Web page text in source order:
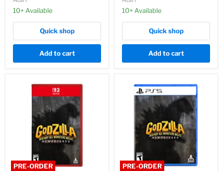
10+ Available
Quick shop
Add to cart
10+ Available
Quick shop
Add to cart
PRE-ORDER PRE-ORDER